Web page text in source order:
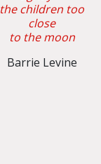
the children too
close
to the moon
Barrie Levine